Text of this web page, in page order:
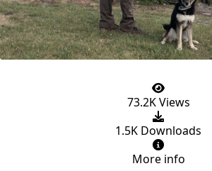
73.2K Views
1.5K Downloads
More info